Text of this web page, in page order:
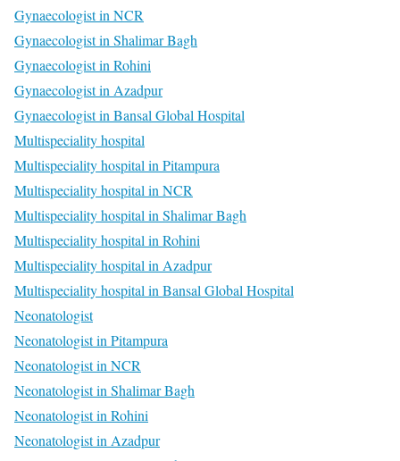
Gynaecologist in NCR
Gynaecologist in Shalimar Bagh
Gynaecologist in Rohini
Gynaecologist in Azadpur
Gynaecologist in Bansal Global Hospital
Multispeciality hospital
Multispeciality hospital in Pitampura
Multispeciality hospital in NCR
Multispeciality hospital in Shalimar Bagh
Multispeciality hospital in Rohini
Multispeciality hospital in Azadpur
Multispeciality hospital in Bansal Global Hospital
Neonatologist
Neonatologist in Pitampura
Neonatologist in NCR
Neonatologist in Shalimar Bagh
Neonatologist in Rohini
Neonatologist in Azadpur